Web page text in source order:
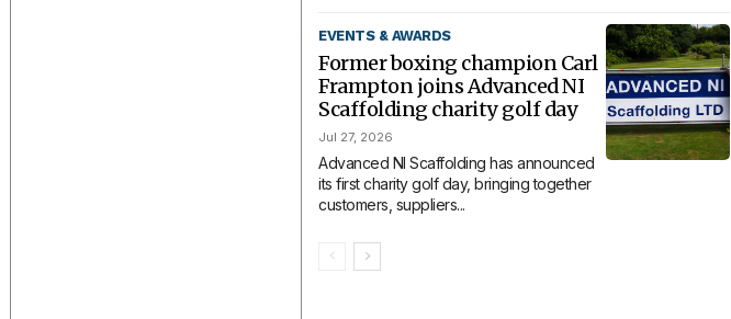
EVENTS & AWARDS
Former boxing champion Carl
Frampton joins Advanced NI
Scaffolding charity golf day
Jul 27, 2026
Advanced NI Scaffolding has announced
its first charity golf day, bringing together
customers, suppliers...